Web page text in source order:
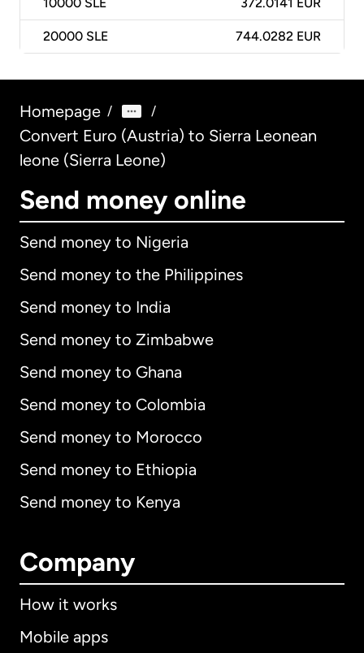
10000 SLE 372.0141 EUR
20000 SLE 744.0282 EUR
Homepage / /
Convert Euro (Austria) to Sierra Leonean
leone (Sierra Leone)
Send money online
Send money to Nigeria
Send money to the Philippines
Send money to India
Send money to Zimbabwe
Send money to Ghana
Send money to Colombia
Send money to Morocco
Send money to Ethiopia
Send money to Kenya
Company
How it works
Mobile apps